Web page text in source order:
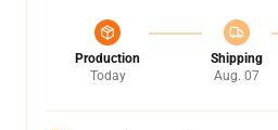
Production
Today
Shipping
Aug. 07